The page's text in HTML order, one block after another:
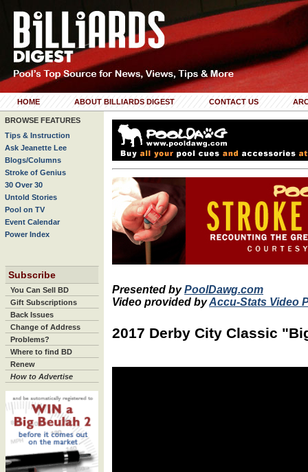
HOME ABOUT BILLIARDS DIGEST CONTACT US
BROWSE FEATURES
Tips & Instruction
Ask Jeanette Lee
Blogs/Columns
Stroke of Genius
30 Over 30
Untold Stories
Pool on TV
Event Calendar
Power Index
Subscribe
You Can Sell BD
Gift Subscriptions
Back Issues
Change of Address
Problems?
Where to find BD
Renew
How to Advertise
Presented byPoolDawg.com
Video provided byAccu-Stats Video
2017 Derby City Classic